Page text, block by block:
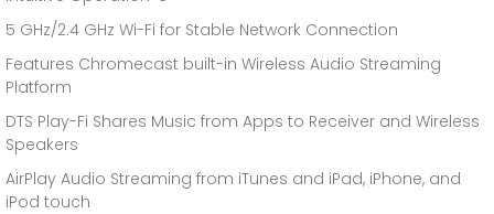
5 GHz/2.4 GHz Wi-Fi for Stable Network Connection
Features Chromecast built-in Wireless Audio Streaming
Platform
DTS Play-Fi Shares Music from Apps to Receiver and Wireless
Speakers
AirPlay Audio Streaming from iTunes and iPad, iPhone, and
iPod touch